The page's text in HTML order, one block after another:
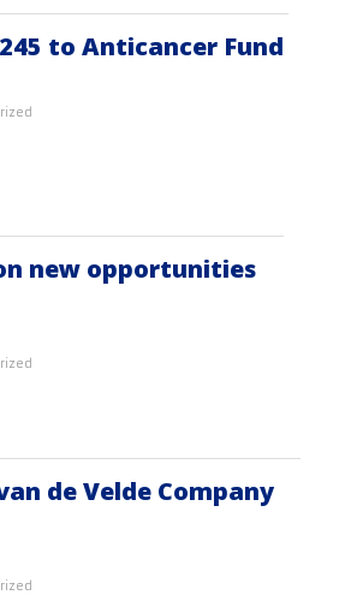
to Anticancer Fund
new opportunities
de Velde Company